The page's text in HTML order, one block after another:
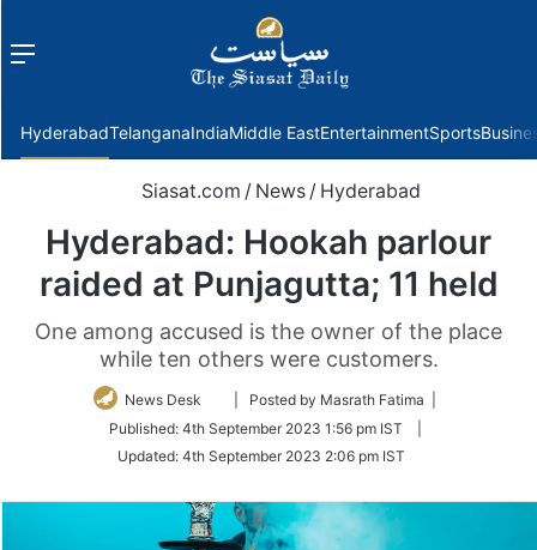
Menu
HyderabadTelanganaIndiaMiddle EastEntertainmentSports
Siasat.com / News / Hyderabad
Hyderabad: Hookah parlour
raided at Punjagutta; 11 held
One among accused is the owner of the place
while ten others were customers.
News Desk
Follow
Twitter
| Posted by Masrath Fatima |
Published: 4th September 2023 1:56 pm IST
Updated: 4th September 2023 2:06 pm IST